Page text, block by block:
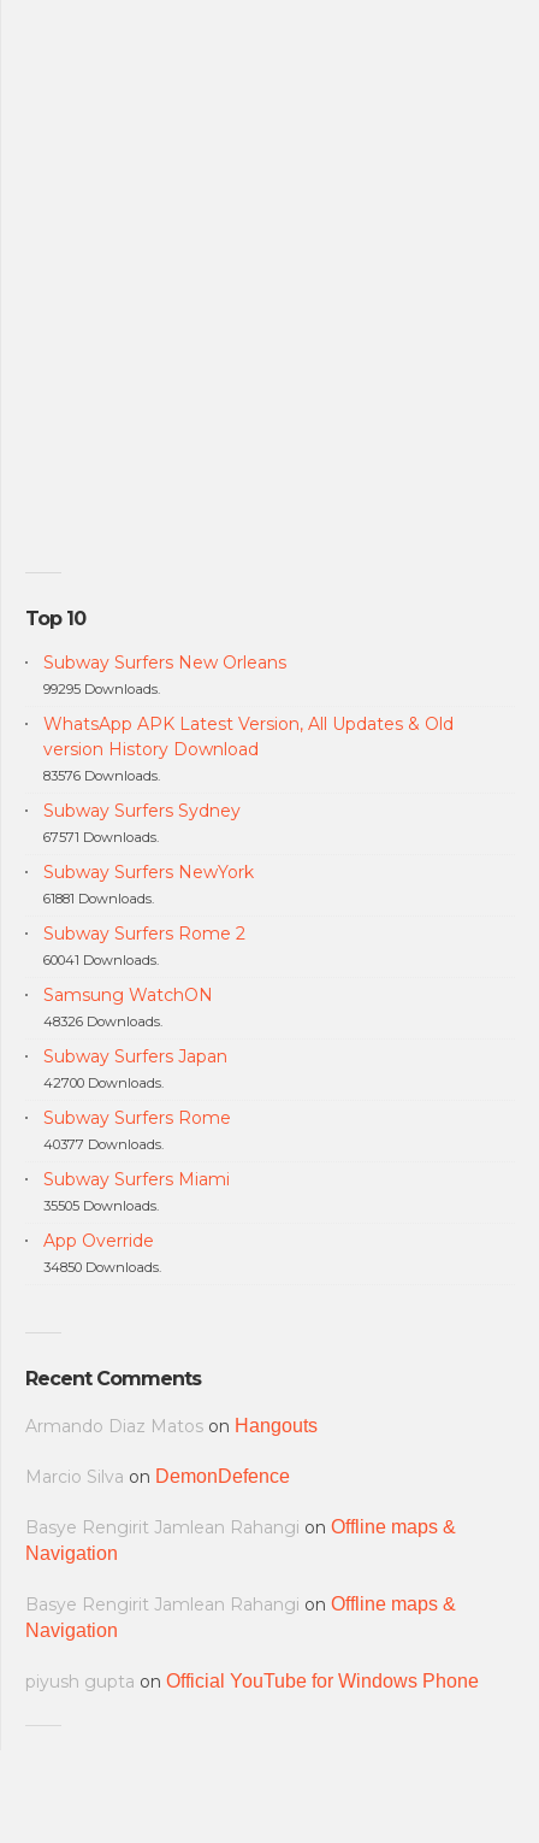
Top 10
Subway Surfers New Orleans
99295 Downloads.
WhatsApp APK Latest Version, All Updates & Old
version History Download
83576 Downloads.
Subway Surfers Sydney
67571 Downloads.
Subway Surfers NewYork
61881 Downloads.
Subway Surfers Rome 2
60041 Downloads.
Samsung WatchON
48326 Downloads.
Subway Surfers Japan
42700 Downloads.
Subway Surfers Rome
40377 Downloads.
Subway Surfers Miami
35505 Downloads.
App Override
34850 Downloads.
Recent Comments
Armando Diaz Matos on Hangouts
Marcio Silva on DemonDefence
Basye Rengirit Jamlean Rahangi on Offline maps &
Navigation
Basye Rengirit Jamlean Rahangi on Offline maps &
Navigation
piyush gupta on Official YouTube for Windows Phone